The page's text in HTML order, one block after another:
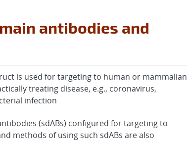
antibodies and
is used for targeting to human or mammalian
treating disease, e.g., coronavirus,
infection
(sdABs) configured for targeting to
methods of using such sdABs are also